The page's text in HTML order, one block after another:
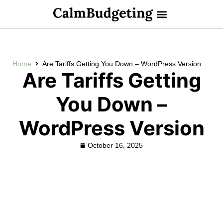
Home Are Tariffs Getting You Down – WordPress Version
Are Tariffs Getting
You Down –
WordPress Version
October 16, 2025